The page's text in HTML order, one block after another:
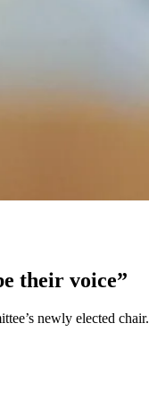
their voice”
newly elected chair.